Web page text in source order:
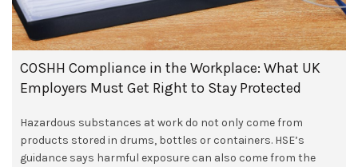
COSHH Compliance in the Workplace: What UK
Employers Must Get Right to Stay Protected
Hazardous substances at work do not only come from
products stored in drums, bottles or containers. HSE’s
guidance says harmful exposure can also come from the